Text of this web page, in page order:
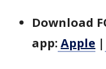
Download
app: Apple |